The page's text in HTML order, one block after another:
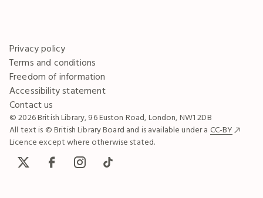
Privacy policy
Terms and conditions
Freedom of information
Accessibility statement
Contact us
© 2026 British Library, 96 Euston Road, London, NW1 2DB
All text is © British Library Board and is available under a CC-BY
Licence except where otherwise stated.